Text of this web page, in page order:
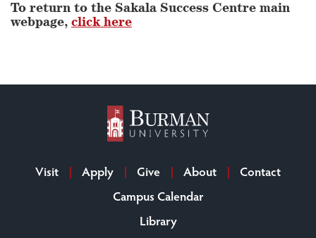
To return to the Sakala Success Centre main
webpage, click here
Visit Apply Give About
Contact
Campus Calendar
Library